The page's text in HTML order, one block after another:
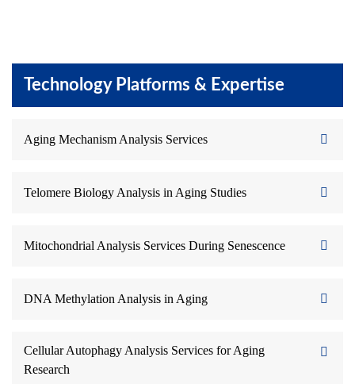
Technology Platforms & Expertise
Aging Mechanism Analysis Services
Telomere Biology Analysis in Aging Studies
Mitochondrial Analysis Services During Senescence
DNA Methylation Analysis in Aging
Cellular Autophagy Analysis Services for Aging
Research